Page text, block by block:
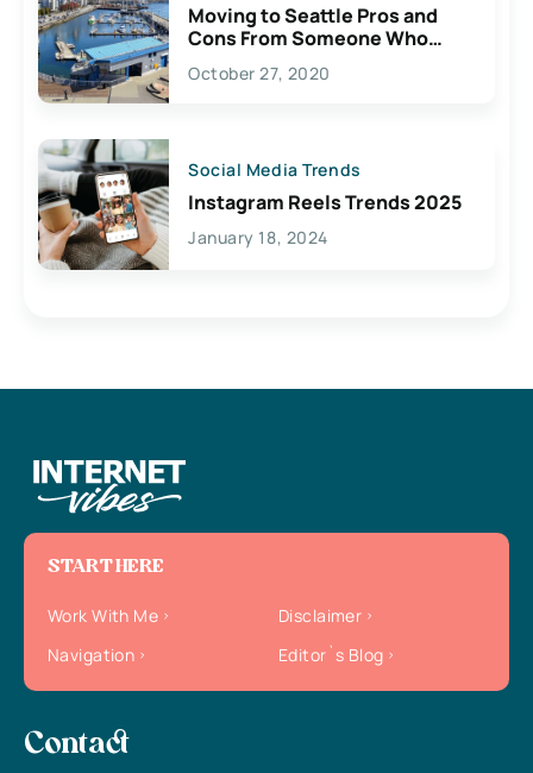
Moving to Seattle Pros and
Cons From Someone Who
Lives Here
October 27, 2020
Social Media Trends
Instagram Reels Trends 2025
January 18, 2024
START HERE
Work With Me
Disclaimer
Navigation
Editor`s Blog
Contact